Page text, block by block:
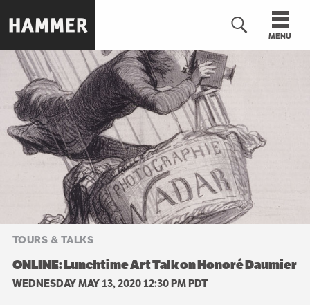
to
main
content
MENU
TOURS & TALKS
ONLINE: Lunchtime Art Talk on Honoré Daumier
WEDNESDAY MAY 13, 2020 12:30 PM PDT